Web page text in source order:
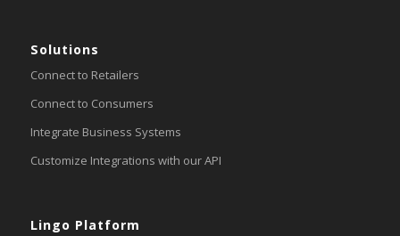
Solutions
Connect to Retailers
Connect to Consumers
Integrate Business Systems
Customize Integrations with our API
Lingo Platform